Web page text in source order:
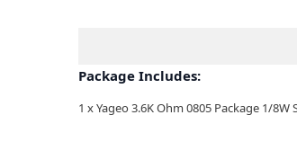
Package Includes:
1 x Yageo 3.6K Ohm 0805 Package 1/8W